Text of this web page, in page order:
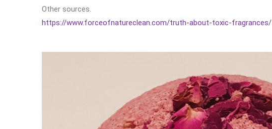
Other sources.
https://www.forceofnatureclean.com/truth-about-toxic-fragrances/